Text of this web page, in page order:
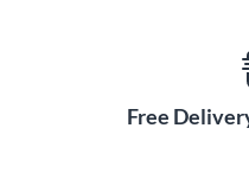
Free